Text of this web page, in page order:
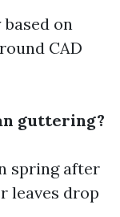
on
CAD
guttering?
spring after
leaves drop